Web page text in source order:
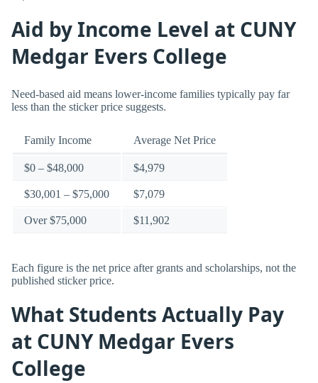
Aid by Income Level at CUNY
Medgar Evers College
Need-based aid means lower-income families typically pay far
less than the sticker price suggests.
Family Income Average Net Price
$0 – $48,000 $4,979
$30,001 – $75,000 $7,079
Over $75,000 $11,902
Each figure is the net price after grants and scholarships, not the
published sticker price.
What Students Actually Pay
at CUNY Medgar Evers
College